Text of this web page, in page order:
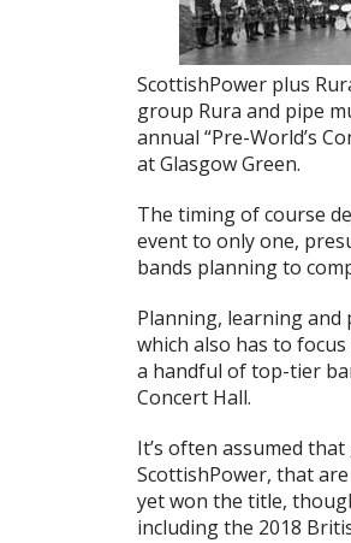
ScottishPower plus
group Rura and pipe
annual “Pre-World’s
at Glasgow Green.
The timing of course
event to only one,
bands planning to
Planning, learning and
which also has to
a handful of top-tier
Concert Hall.
It’s often assumed
ScottishPower, that
yet won the title,
including the 2018